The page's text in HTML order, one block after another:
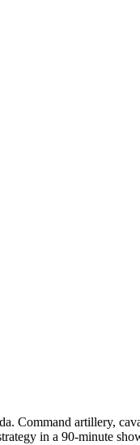
Command artillery,
in a 90-minute